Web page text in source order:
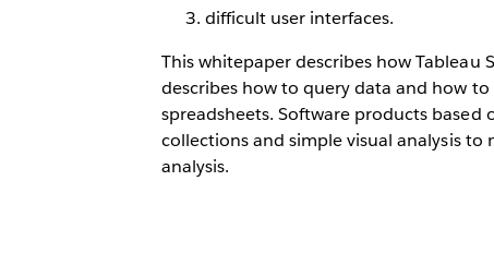
difficult user interfaces.
This whitepaper describes how Tableau
describes how to query data and how
spreadsheets. Software products
collections and simple visual analysis
analysis.